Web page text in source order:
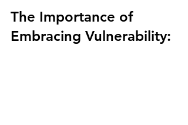
The Importance of
Embracing Vulnerability: